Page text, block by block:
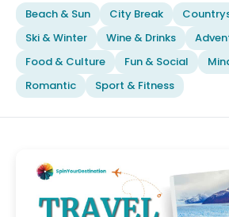
Beach & Sun City Break
Ski & Winter
Wine & Drinks
Food & Culture
Fun & Social
Romantic
Sport & Fitness